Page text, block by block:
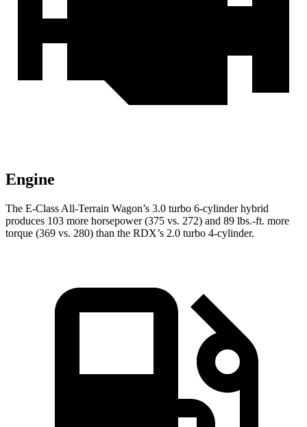
Engine
The E-Class All-Terrain Wagon’s 3.0 turbo 6-cylinder hybrid
produces 103 more horsepower (375 vs. 272) and 89 lbs.-ft. more
torque (369 vs. 280) than the RDX’s 2.0 turbo 4-cylinder.